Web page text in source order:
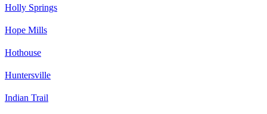
Holly Springs
Hope Mills
Hothouse
Huntersville
Indian Trail